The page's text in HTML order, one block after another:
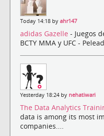
Today 14:18 by ahr147
adidas Gazelle - Juegos
BCTY MMA y UFC -
Yesterday 18:24 by nehatiwari
The Data Analytics
data is among its most
companies....